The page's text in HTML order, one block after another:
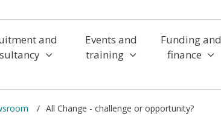
and
Events and
training
Funding and
finance
All Change - challenge or opportunity?